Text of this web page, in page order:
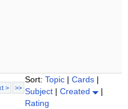
> >>
Sort: Topic | Cards |
Subject | Created
|
Rating